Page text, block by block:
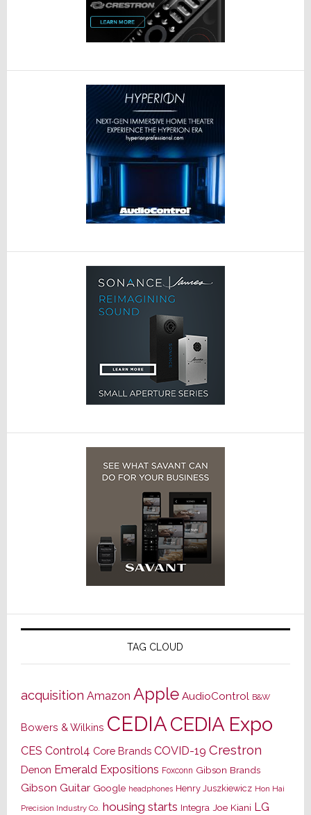
TAG CLOUD
acquisition Amazon Apple AudioControl B&W
Bowers & Wilkins CEDIACEDIA Expo
CES Control4 Core Brands COVID-19 Crestron
Denon Emerald Expositions Foxconn Gibson Brands
Gibson Guitar Google headphones Henry Juszkiewicz Hon Hai
Precision Industry Co. housing starts Integra Joe Kiani LG